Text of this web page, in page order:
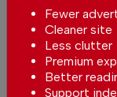
Shape
In Housing- 31 Jul
Decree-law
decision on
Fewer
Cleaner site
Less clutter
Premium
Better
Support